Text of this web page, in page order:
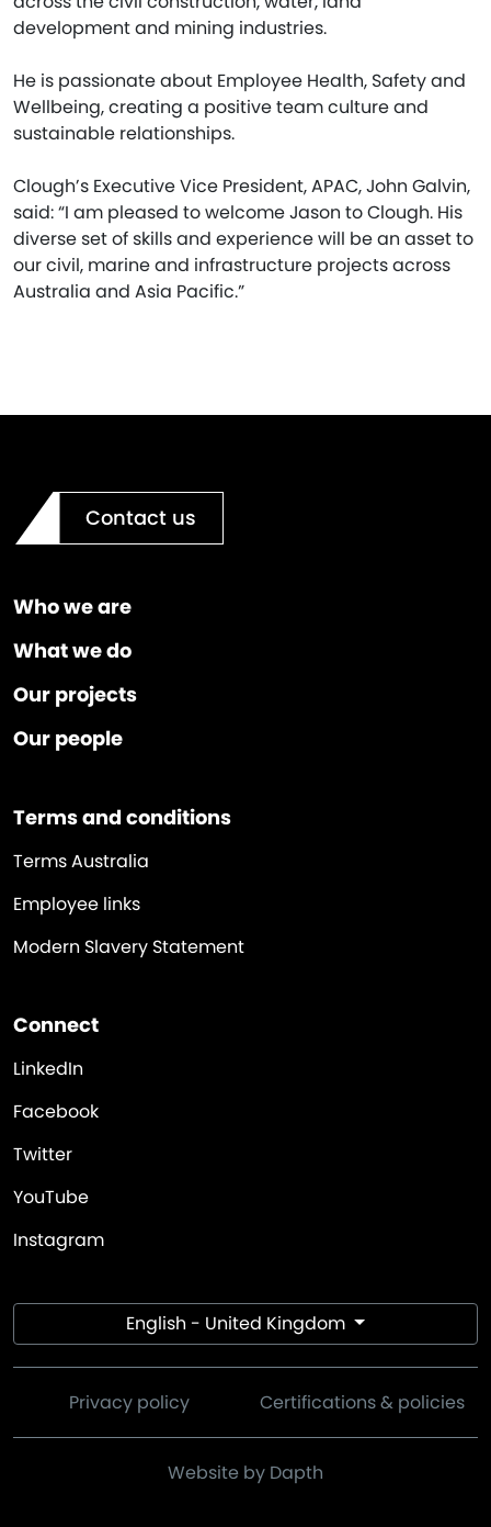
development and mining industries.
He is passionate about Employee Health, Safety and
Wellbeing, creating a positive team culture and
sustainable relationships.
Clough’s Executive Vice President, APAC, John Galvin,
said: “I am pleased to welcome Jason to Clough. His
diverse set of skills and experience will be an asset to
our civil, marine and infrastructure projects across
Australia and Asia Pacific.”
Contact us
Who we are
What we do
Our projects
Our people
Terms and conditions
Terms Australia
Employee links
Modern Slavery Statement
Connect
LinkedIn
Facebook
Twitter
YouTube
Instagram
English - United Kingdom
Privacy policy Certifications & policies
Website by Dapth